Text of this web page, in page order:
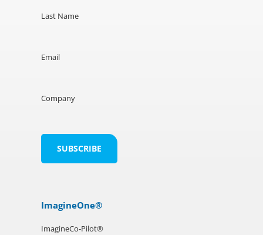
Last Name
Email
Company
ImagineOne®
ImagineCo-Pilot®